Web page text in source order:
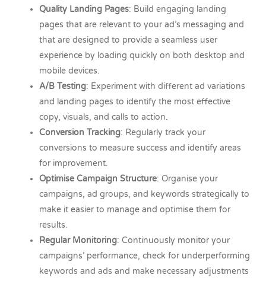
Quality Landing Pages: Build engaging landing
pages that are relevant to your ad’s messaging and
that are designed to provide a seamless user
experience by loading quickly on both desktop and
mobile devices.
A/B Testing: Experiment with different ad variations
and landing pages to identify the most effective
copy, visuals, and calls to action.
Conversion Tracking: Regularly track your
conversions to measure success and identify areas
for improvement.
Optimise Campaign Structure: Organise your
campaigns, ad groups, and keywords strategically to
make it easier to manage and optimise them for
results.
Regular Monitoring: Continuously monitor your
campaigns’ performance, check for underperforming
keywords and ads and make necessary adjustments